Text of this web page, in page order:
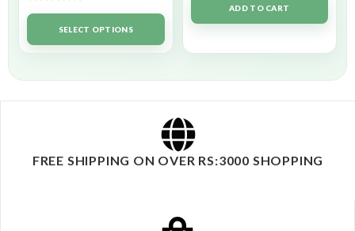
Rated5.00
out of 5SELECT OPTIONS
ADD TO CART
FREE SHIPPING ON OVER RS:3000 SHOPPING